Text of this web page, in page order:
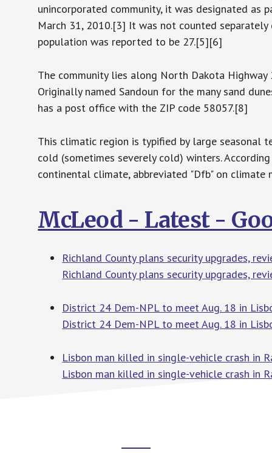
unincorporated community, it was designated as
March 31, 2010.[3] It was not counted
population was reported to be 27.[5][6]
The community lies along North Dakota
Originally named Sandoun for the many sand
has a post office with the ZIP code 58057.[8]
This climatic region is typified by large seasonal
cold (sometimes severely cold) winters.
continental climate, abbreviated "Dfb" on climate
McLeod - Latest -
Richland County plans security upgrades,
Richland County plans security upgrades,
District 24 Dem-NPL to meet Aug. 18 in
District 24 Dem-NPL to meet Aug. 18 in
Lisbon man killed in single-vehicle crash in
Lisbon man killed in single-vehicle crash in